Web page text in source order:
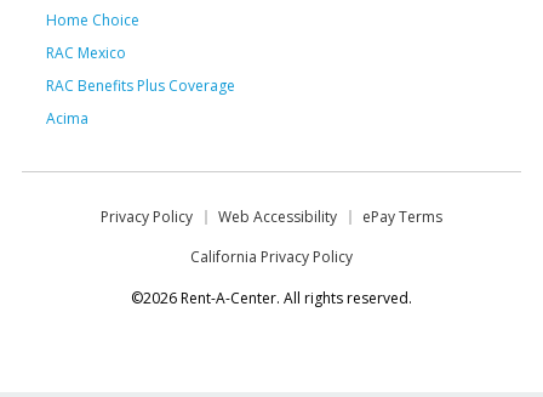
Home Choice
RAC Mexico
RAC Benefits Plus Coverage
Acima
Privacy Policy Web Accessibility
ePay Terms
California Privacy Policy
©2026 Rent-A-Center. All rights reserved.